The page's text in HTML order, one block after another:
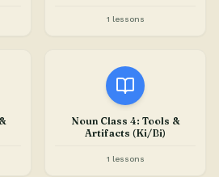
1 lessons
Noun Class 4: Tools &
Artifacts (Ki/Bi)
1 lessons